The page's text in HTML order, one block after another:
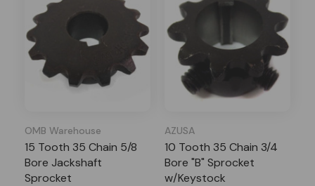
OMB Warehouse
15 Tooth 35 Chain 5/8
Bore Jackshaft
Sprocket
AZUSA
10 Tooth 35 Chain 3/4
Bore "B" Sprocket
w/Keystock